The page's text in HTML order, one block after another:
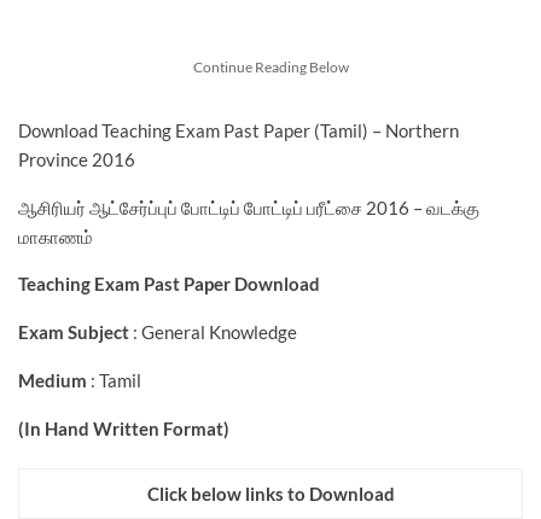
Continue Reading Below
Download Teaching Exam Past Paper (Tamil) – Northern
Province 2016
ஆசிரியர் ஆட்சேர்ப்புப் போட்டிப் போட்டிப் பரீட்சை 2016 – வடக்கு
மாகாணம்
Teaching Exam Past Paper Download
Exam Subject : General Knowledge
Medium : Tamil
(In Hand Written Format)
Click below links to Download